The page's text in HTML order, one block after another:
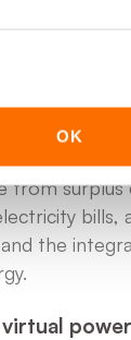
OK
to
reduced
from surplus
bills,
the